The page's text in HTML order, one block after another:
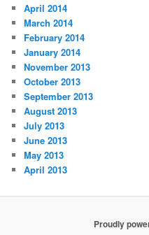
April 2014
March 2014
February 2014
January 2014
November 2013
October 2013
September 2013
August 2013
July 2013
June 2013
May 2013
April 2013
Proudly